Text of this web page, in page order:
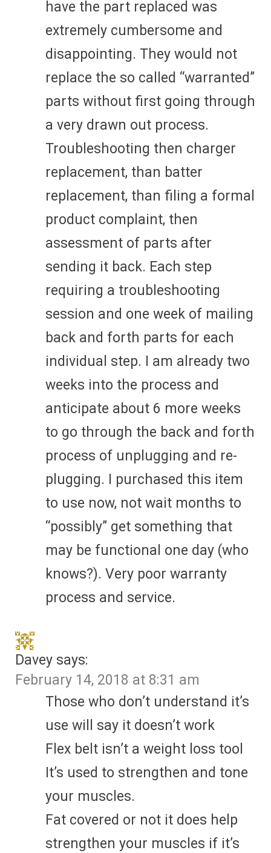
have the part replaced was
extremely cumbersome and
disappointing. They would not
replace the so called “warranted”
parts without first going through
a very drawn out process.
Troubleshooting then charger
replacement, than batter
replacement, than filing a formal
product complaint, then
assessment of parts after
sending it back. Each step
requiring a troubleshooting
session and one week of mailing
back and forth parts for each
individual step. I am already two
weeks into the process and
anticipate about 6 more weeks
to go through the back and forth
process of unplugging and re-
plugging. I purchased this item
to use now, not wait months to
“possibly” get something that
may be functional one day (who
knows?). Very poor warranty
process and service.
Davey says:
February 14, 2018 at 8:31 am
Those who don’t understand it’s
use will say it doesn’t work
Flex belt isn’t a weight loss tool
It’s used to strengthen and tone
your muscles.
Fat covered or not it does help
strengthen your muscles if it’s